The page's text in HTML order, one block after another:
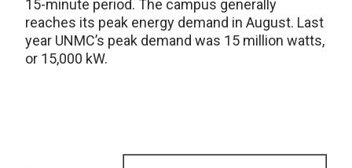
15-minute period. The campus generally
reaches its peak energy demand in August. Last
year UNMC’s peak demand was 15 million watts,
or 15,000 kW.